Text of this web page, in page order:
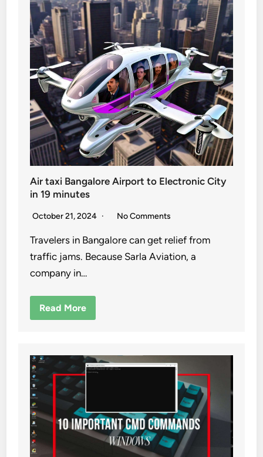
Air taxi Bangalore Airport to Electronic City
in 19 minutes
October 21, 2024 No Comments
Travelers in Bangalore can get relief from
traffic jams. Because Sarla Aviation, a
company in…
Read More